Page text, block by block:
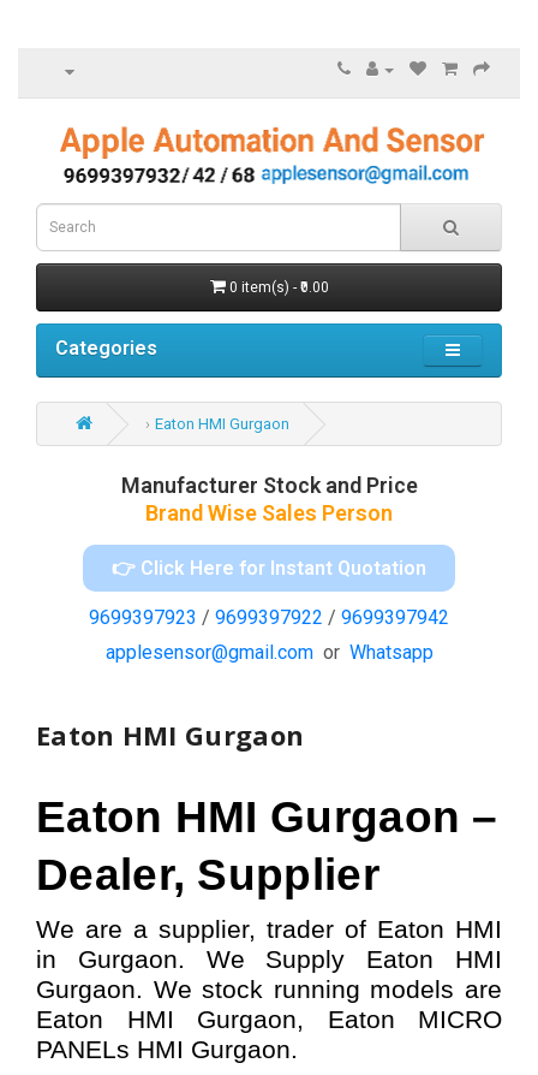
0 item(s) - ₹0.00
Categories
Eaton HMI Gurgaon
Manufacturer Stock and Price
Brand Wise Sales Person
👉 Click Here for Instant Quotation
9699397923 / 9699397922 / 9699397942
applesensor@gmail.comor Whatsapp
Eaton HMI Gurgaon
Eaton HMI Gurgaon –
Dealer, Supplier
We are a supplier, trader of Eaton HMI
in Gurgaon. We Supply Eaton HMI
Gurgaon. We stock running models are
Eaton HMI Gurgaon, Eaton MICRO
PANELs HMI Gurgaon.